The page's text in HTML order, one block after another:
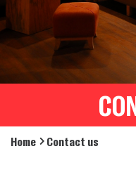
Home Contact us